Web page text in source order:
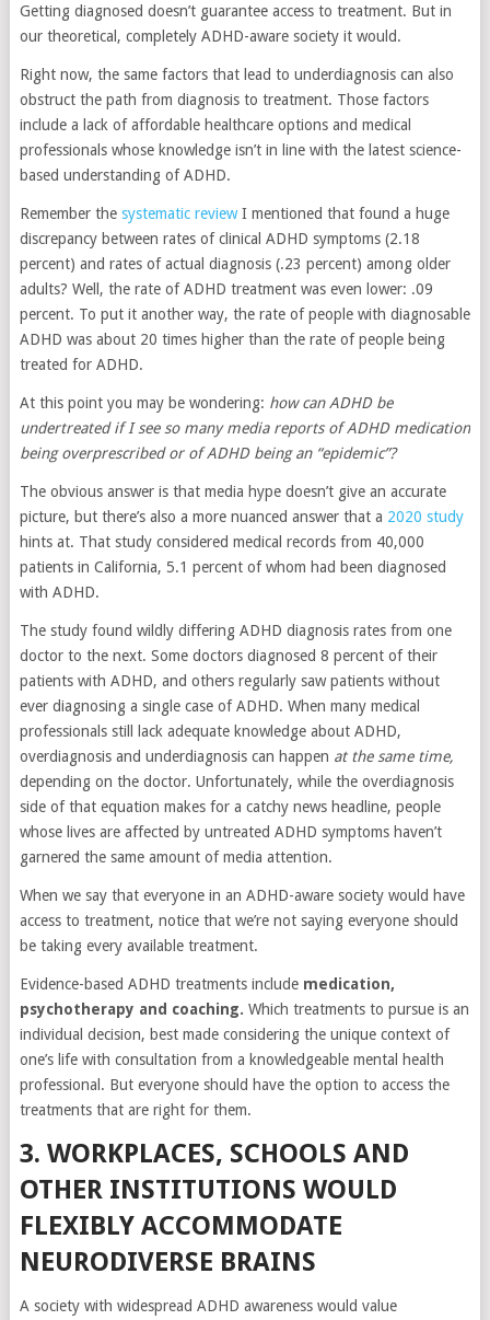
Getting diagnosed doesn’t guarantee access to treatment. But in
our theoretical, completely ADHD-aware society it would.
Right now, the same factors that lead to underdiagnosis can also
obstruct the path from diagnosis to treatment. Those factors
include a lack of affordable healthcare options and medical
professionals whose knowledge isn’t in line with the latest science-
based understanding of ADHD.
Remember the systematic reviewI mentioned that found a huge
discrepancy between rates of clinical ADHD symptoms (2.18
percent) and rates of actual diagnosis (.23 percent) among older
adults? Well, the rate of ADHD treatment was even lower: .09
percent. To put it another way, the rate of people with diagnosable
ADHD was about 20 times higher than the rate of people being
treated for ADHD.
At this point you may be wondering: how can ADHD be
undertreated if I see so many media reports of ADHD medication
being overprescribed or of ADHD being an “epidemic”?
The obvious answer is that media hype doesn’t give an accurate
picture, but there’s also a more nuanced answer that a 2020 study
hints at. That study considered medical records from 40,000
patients in California, 5.1 percent of whom had been diagnosed
with ADHD.
The study found wildly differing ADHD diagnosis rates from one
doctor to the next. Some doctors diagnosed 8 percent of their
patients with ADHD, and others regularly saw patients without
ever diagnosing a single case of ADHD. When many medical
professionals still lack adequate knowledge about ADHD,
overdiagnosis and underdiagnosis can happen at the same time,
depending on the doctor. Unfortunately, while the overdiagnosis
side of that equation makes for a catchy news headline, people
whose lives are affected by untreated ADHD symptoms haven’t
garnered the same amount of media attention.
When we say that everyone in an ADHD-aware society would have
access to treatment, notice that we’re not saying everyone should
be taking every available treatment.
Evidence-based ADHD treatments include medication,
psychotherapy and coaching. Which treatments to pursue is an
individual decision, best made considering the unique context of
one’s life with consultation from a knowledgeable mental health
professional. But everyone should have the option to access the
treatments that are right for them.
3. WORKPLACES, SCHOOLS AND
OTHER INSTITUTIONS WOULD
FLEXIBLY ACCOMMODATE
NEURODIVERSE BRAINS
A society with widespread ADHD awareness would value